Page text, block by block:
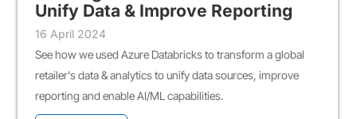
Unify Data & Improve Reporting
16 April 2024
See how we used Azure Databricks to transform a global
retailer's data & analytics to unify data sources, improve
reporting and enable AI/ML capabilities.